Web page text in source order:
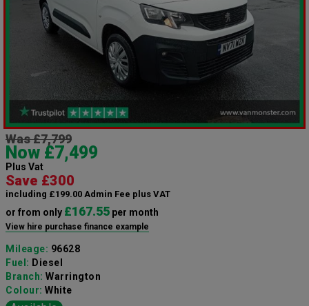
Was £7,799
Now £7,499
Plus Vat
Save £300
including £199.00 Admin Fee plus VAT
or from only £167.55 per month
View hire purchase finance example
Mileage: 96628
Fuel: Diesel
Branch: Warrington
Colour: White